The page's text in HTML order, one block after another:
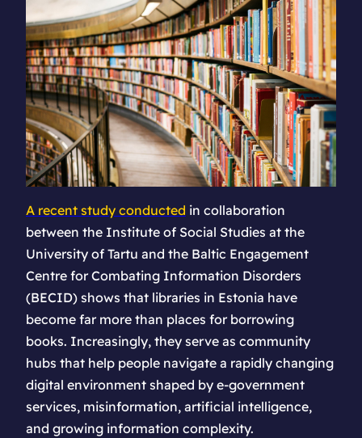
A recent study conducted in collaboration
between the Institute of Social Studies at the
University of Tartu and the Baltic Engagement
Centre for Combating Information Disorders
(BECID) shows that libraries in Estonia have
become far more than places for borrowing
books. Increasingly, they serve as community
hubs that help people navigate a rapidly changing
digital environment shaped by e-government
services, misinformation, artificial intelligence,
and growing information complexity.